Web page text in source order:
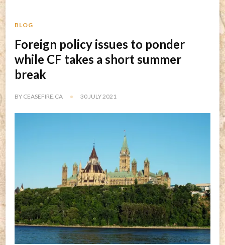
BLOG
Foreign policy issues to ponder
while CF takes a short summer
break
BY CEASEFIRE.CA 30 JULY 2021